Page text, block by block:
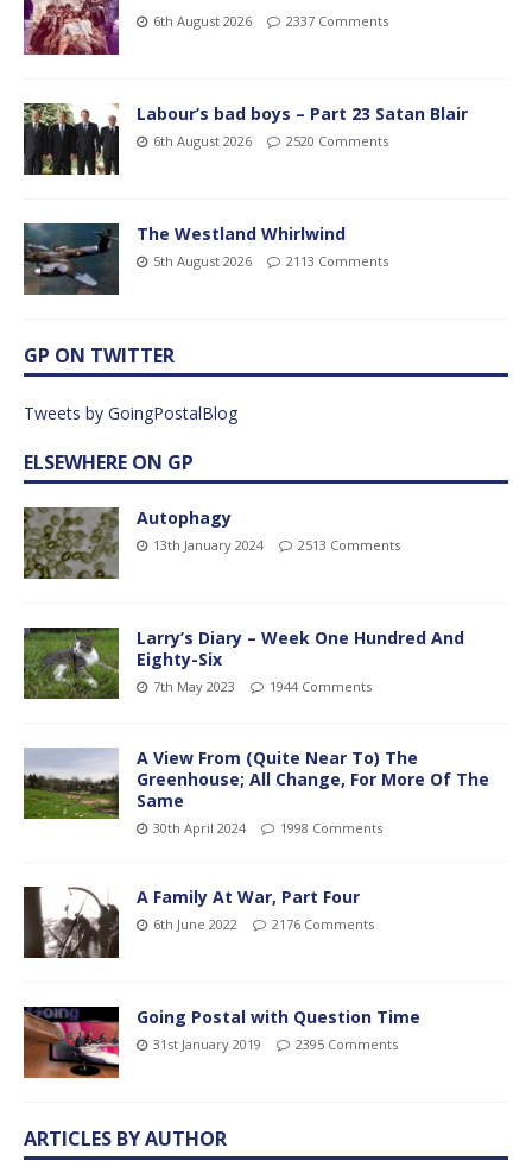
6th August 2026 2337 Comments
Labour’s bad boys – Part 23 Satan Blair
6th August 2026 2520 Comments
The Westland Whirlwind
5th August 2026 2113 Comments
GP ON TWITTER
Tweets by GoingPostalBlog
ELSEWHERE ON GP
Autophagy
13th January 2024 2513 Comments
Larry’s Diary – Week One Hundred And
Eighty-Six
7th May 2023 1944 Comments
A View From (Quite Near To) The
Greenhouse; All Change, For More Of The
Same
30th April 2024 1998 Comments
A Family At War, Part Four
6th June 2022 2176 Comments
Going Postal with Question Time
31st January 2019 2395 Comments
ARTICLES BY AUTHOR